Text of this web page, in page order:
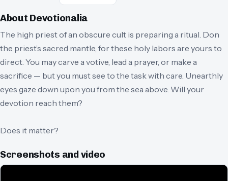
About Devotionalia
The high priest of an obscure cult is preparing a ritual. Don
the priest’s sacred mantle, for these holy labors are yours to
direct. You may carve a votive, lead a prayer, or make a
sacrifice — but you must see to the task with care. Unearthly
eyes gaze down upon you from the sea above. Will your
devotion reach them?
Does it matter?
Screenshots and video